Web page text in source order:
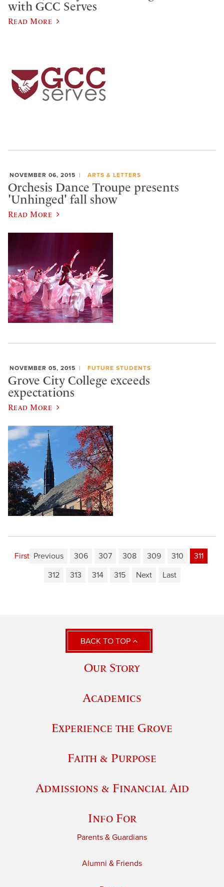
with GCC Serves
Read More
NOVEMBER 06, 2015 ARTS & LETTERS
Orchesis Dance Troupe presents
'Unhinged' fall show
Read More
NOVEMBER 05, 2015 FUTURE STUDENTS
Grove City College exceeds
expectations
Read More
First Previous 306 307 308 309 310
311
312
313 314 315 Next Last
BACK TO TOP
Our Story
Academics
Experience the Grove
Faith & Purpose
Admissions & Financial Aid
Info For
Parents & Guardians
Alumni & Friends